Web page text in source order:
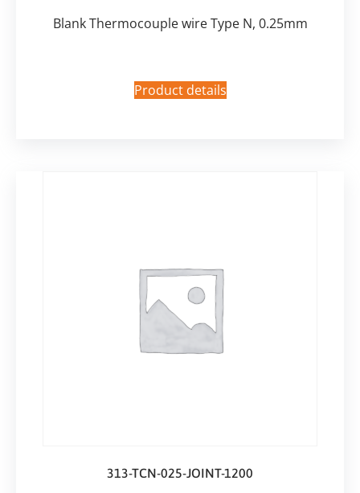
Blank Thermocouple wire Type N, 0.25mm
Product details
313-TCN-025-JOINT-1200